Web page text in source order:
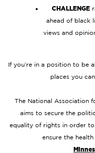
CHALLENGE
ahead of black
views and
If you’re in a position to be
places you
The National Association
aims to secure the
equality of rights in order
ensure the